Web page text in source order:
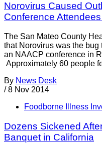
Norovirus Caused
Conference
The San Mateo County
that Norovirus was the
an NAACP conference in
Approximately 60 people
By News Desk
/ 8 Nov 2014
Foodborne Illness
Dozens Sickened
Banquet in California